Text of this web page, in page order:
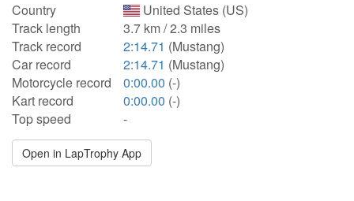
Country
United States (US)
Track length
3.7 km / 2.3 miles
Track record
2:14.71 (Mustang)
Car record
2:14.71 (Mustang)
Motorcycle record
0:00.00 (-)
Kart record
0:00.00 (-)
Top speed
-
Open in LapTrophy App